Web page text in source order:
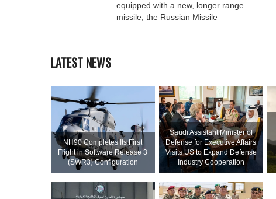
equipped with a new, longer range
missile, the Russian Missile
LATEST NEWS
NH90 Completes Its First
Flight in Software Release 3
(SWR3) Configuration
Saudi Assistant Minister of
Defense for Executive Affairs
Visits US to Expand Defense
Industry Cooperation